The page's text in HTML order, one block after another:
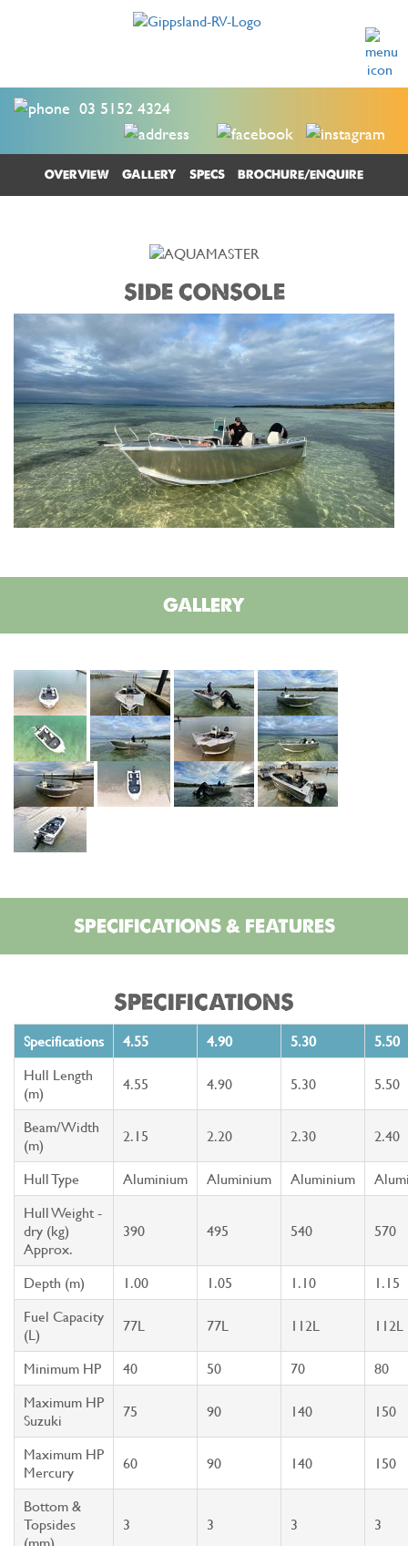
03 5152 4324
OVERVIEW GALLERY SPECS BROCHURE/ENQUIRE
SIDE CONSOLE
GALLERY
SPECIFICATIONS & FEATURES
SPECIFICATIONS
Specifications 4.55 4.90 5.30
5.50
Hull Length
(m)
4.55 4.90 5.30 5.50
Beam/Width
(m)
2.15 2.20 2.30 2.40
Hull Type Aluminium Aluminium Aluminium
Hull Weight -
dry (kg)
Approx.
390 495 540 570
Depth (m) 1.00 1.05 1.10
1.15
Fuel Capacity
(L)
77L 77L 112L 112L
Minimum HP 40 50 70
80
Maximum HP
Suzuki
75 90 140 150
Maximum HP
Mercury
60 90 140 150
Bottom &
Topsides
(mm)
3 3 3 3